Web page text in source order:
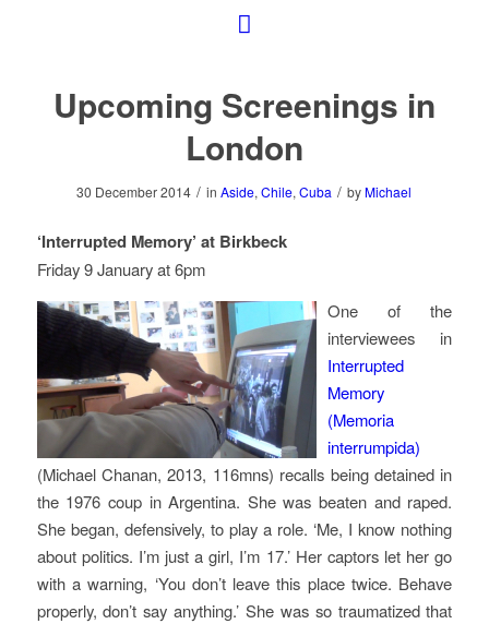
Upcoming Screenings in
London
30 December 2014 / inAside,Chile,Cuba / by Michael
‘Interrupted Memory’ at Birkbeck
Friday 9 January at 6pm
One of the
interviewees in
Interrupted
Memory
(Memoria
interrumpida)
(Michael Chanan, 2013, 116mns) recalls being detained in
the 1976 coup in Argentina. She was beaten and raped.
She began, defensively, to play a role. ‘Me, I know nothing
about politics. I’m just a girl, I’m 17.’ Her captors let her go
with a warning, ‘You don’t leave this place twice. Behave
properly, don’t say anything.’ She was so traumatized that